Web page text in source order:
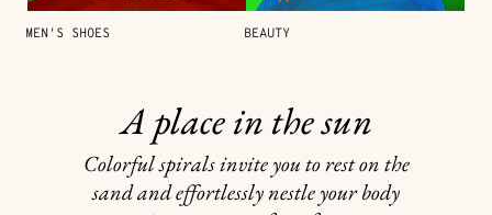
MEN'S SHOES BEAUTY
A place in the sun
Colorful spirals invite you to rest on the
sand and effortlessly nestle your body